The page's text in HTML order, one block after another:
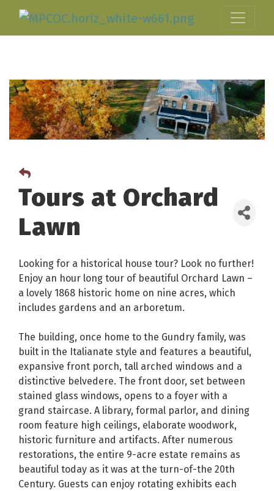
Tours at Orchard
Lawn
Looking for a historical house tour? Look no further!
Enjoy an hour long tour of beautiful Orchard Lawn –
a lovely 1868 historic home on nine acres, which
includes gardens and an arboretum.
The building, once home to the Gundry family, was
built in the Italianate style and features a beautiful,
expansive front porch, tall arched windows and a
distinctive belvedere. The front door, set between
stained glass windows, opens to a foyer with a
grand staircase. A library, formal parlor, and dining
room feature high ceilings, elaborate woodwork,
historic furniture and artifacts. After numerous
restorations, the entire 9-acre estate remains as
beautiful today as it was at the turn-of-the 20th
Century. Guests can enjoy rotating exhibits each